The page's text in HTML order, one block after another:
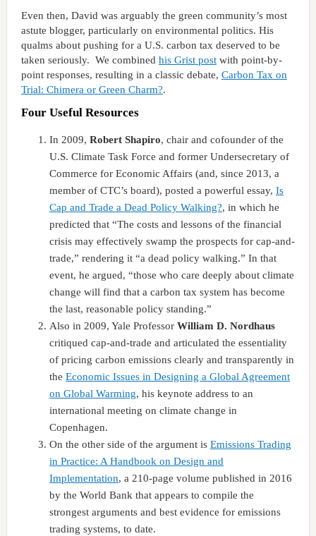
Even then, David was arguably the green community’s most
astute blogger, particularly on environmental politics. His
qualms about pushing for a U.S. carbon tax deserved to be
taken seriously. We combined his Grist postwith point-by-
point responses, resulting in a classic debate, Carbon Tax on
Trial: Chimera or Green Charm?.
Four Useful Resources
In 2009, Robert Shapiro, chair and cofounder of the
U.S. Climate Task Force and former Undersecretary of
Commerce for Economic Affairs (and, since 2013, a
member of CTC’s board), posted a powerful essay, Is
Cap and Trade a Dead Policy Walking?, in which he
predicted that “The costs and lessons of the financial
crisis may effectively swamp the prospects for cap-and-
trade,” rendering it “a dead policy walking.” In that
event, he argued, “those who care deeply about climate
change will find that a carbon tax system has become
the last, reasonable policy standing.”
Also in 2009, Yale Professor William D. Nordhaus
critiqued cap-and-trade and articulated the essentiality
of pricing carbon emissions clearly and transparently in
the Economic Issues in Designing a Global Agreement
on Global Warming, his keynote address to an
international meeting on climate change in
Copenhagen.
On the other side of the argument is Emissions Trading
in Practice: A Handbook on Design and
Implementation, a 210-page volume published in 2016
by the World Bank that appears to compile the
strongest arguments and best evidence for emissions
trading systems, to date.